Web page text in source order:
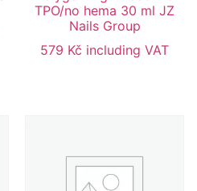
TPO/no hema 30 ml JZ
Nails Group
579 Kč including VAT